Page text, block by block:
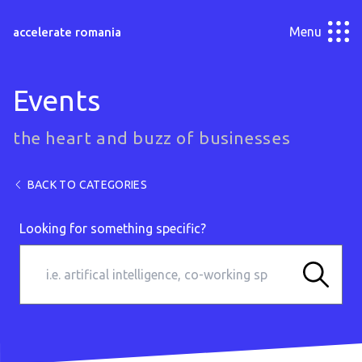
accelerate romania Menu
Events
the heart and buzz of businesses
BACK TO CATEGORIES
Looking for something specific?